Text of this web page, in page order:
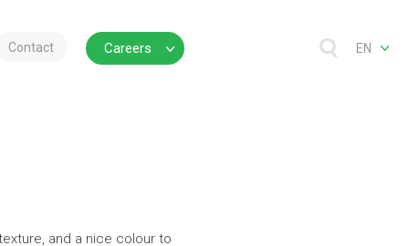
Contact Careers EN
and a nice colour to